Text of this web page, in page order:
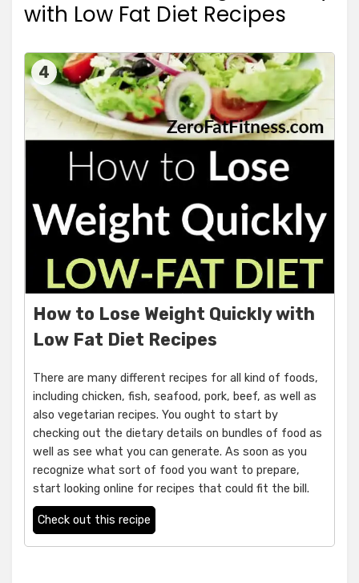
with Low Fat Diet Recipes
4
How to Lose Weight Quickly with
Low Fat Diet Recipes
There are many different recipes for all kind of foods,
including chicken, fish, seafood, pork, beef, as well as
also vegetarian recipes. You ought to start by
checking out the dietary details on bundles of food as
well as see what you can generate. As soon as you
recognize what sort of food you want to prepare,
start looking online for recipes that could fit the bill.
Check out this recipe